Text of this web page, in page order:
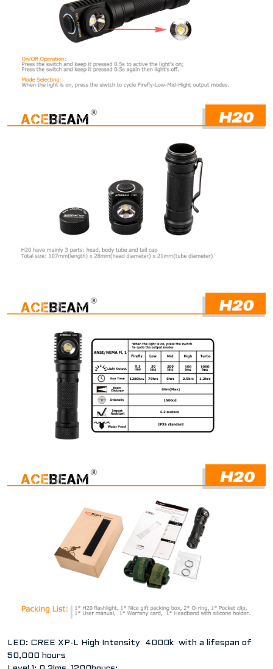
LED: CREE XP-L High Intensity 4000k with a lifespan of
50,000 hours